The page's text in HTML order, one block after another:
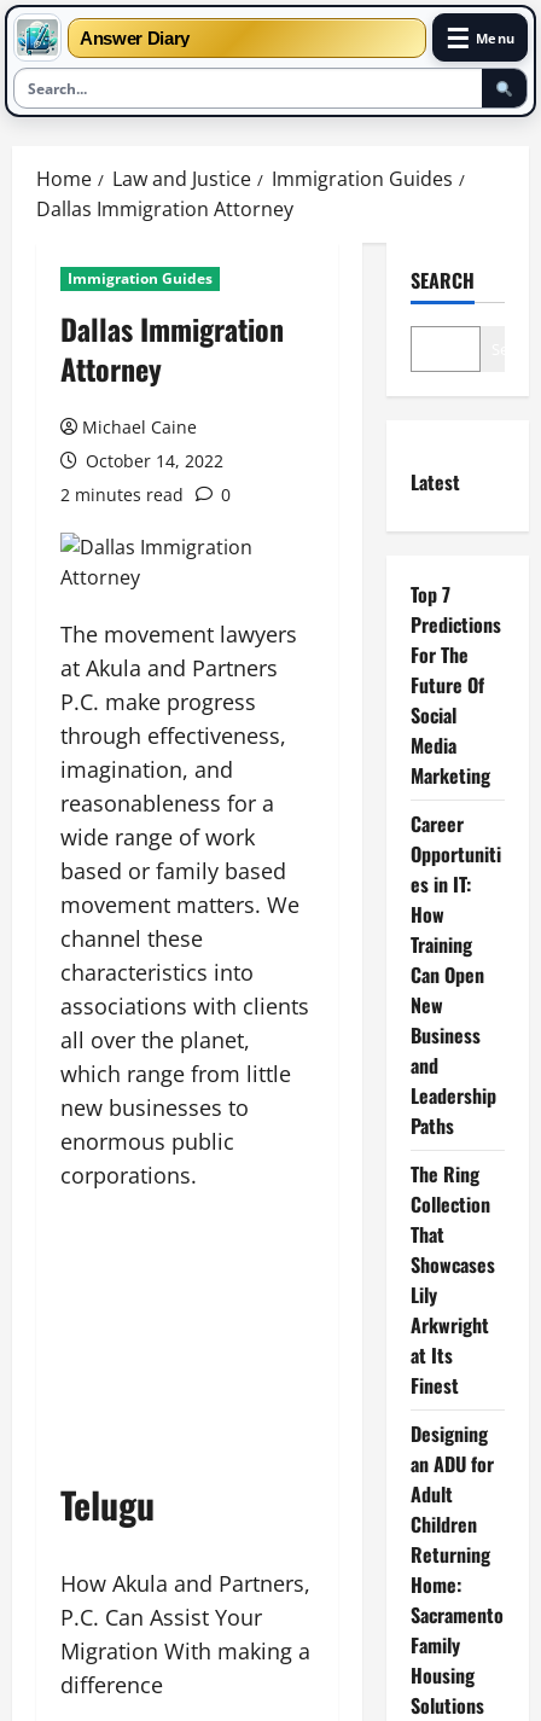
Answer Diary ☰ Menu
content
Home Law and Justice
Immigration Guides
Dallas Immigration Attorney
Immigration Guides
Dallas Immigration
Attorney
Michael Caine
October 14, 2022
2 minutes read
0
The movement lawyers
at Akula and Partners
P.C. make progress
through effectiveness,
imagination, and
reasonableness for a
wide range of work
based or family based
movement matters. We
channel these
characteristics into
associations with clients
all over the planet,
which range from little
new businesses to
enormous public
corporations.
Telugu
How Akula and Partners,
P.C. Can Assist Your
Migration With making a
difference
SEARCH
Latest
Top 7
Predictions
For The
Future Of
Social
Media
Marketing
Career
Opportuniti
es in IT:
How
Training
Can Open
New
Business
and
Leadership
Paths
The Ring
Collection
That
Showcases
Lily
Arkwright
at Its
Finest
Designing
an ADU for
Adult
Children
Returning
Home:
Sacramento
Family
Housing
Solutions